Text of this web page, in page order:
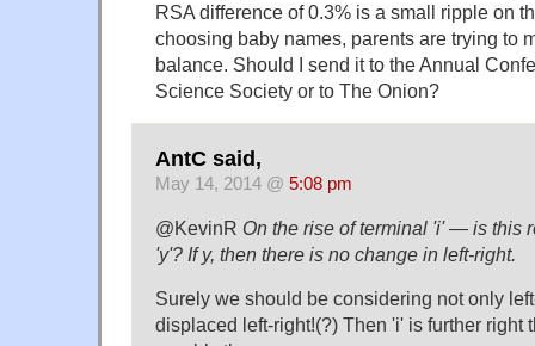
RSA difference of 0.3% is a small ripple on
choosing baby names, parents are trying to
balance. Should I send it to the Annual
Science Society or to The Onion?
AntC said,
May 14, 2014 @ 5:08 pm
@KevinR On the rise of terminal 'i' — is this
'y'? If y, then there is no change in left-right.
Surely we should be considering not only
displaced left-right!(?) Then 'i' is further right